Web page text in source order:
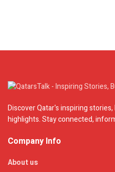
Discover Qatar's inspiring
highlights. Stay connected,
Company Info
About us